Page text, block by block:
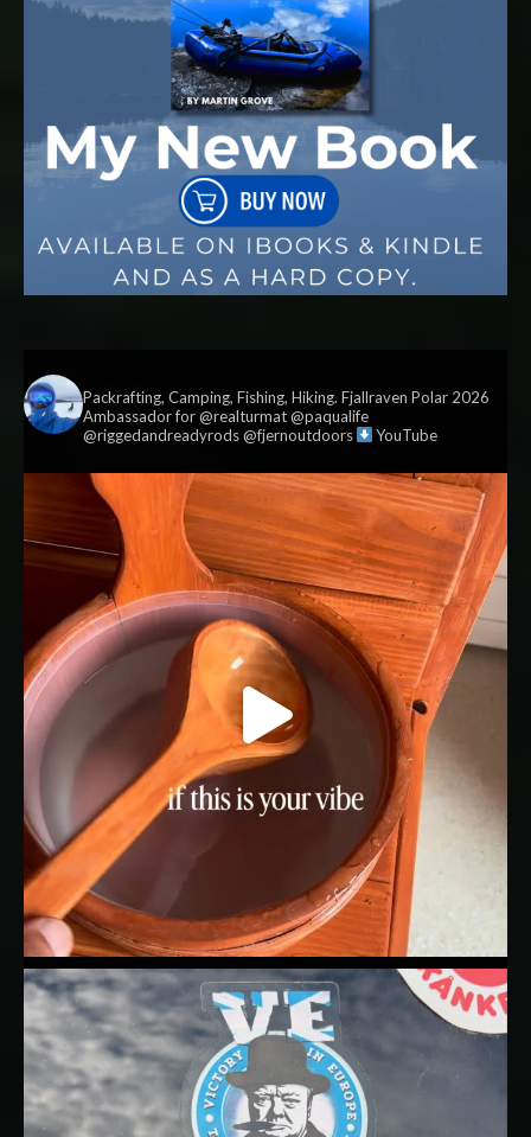
Packrafting, Camping, Fishing, Hiking. Fjallraven Polar 2026
Ambassador for @realturmat @paqualife
@riggedandreadyrods @fjernoutdoors
YouTube